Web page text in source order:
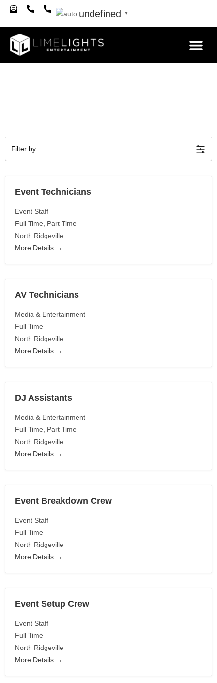
undefined ▼
Filter by
Event Technicians
Event Staff
Full Time
Part Time
North Ridgeville
More Details
AV Technicians
Media & Entertainment
Full Time
North Ridgeville
More Details
DJ Assistants
Media & Entertainment
Full Time
Part Time
North Ridgeville
More Details
Event Breakdown Crew
Event Staff
Full Time
North Ridgeville
More Details
Event Setup Crew
Event Staff
Full Time
North Ridgeville
More Details